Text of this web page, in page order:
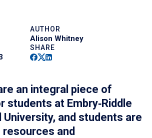
AUTHOR
Alison Whitney
SHARE
Facebook
Twitter
Linkedin
an integral piece of
students at Embry‑Riddle
and students are
and